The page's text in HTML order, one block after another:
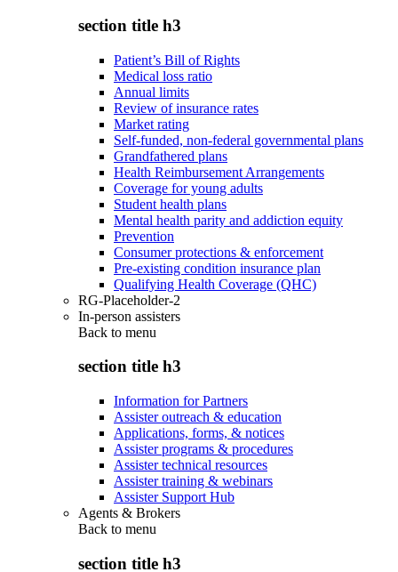
section title h3
Patient’s Bill of Rights
Medical loss ratio
Annual limits
Review of insurance rates
Market rating
Self-funded, non-federal governmental plans
Grandfathered plans
Health Reimbursement Arrangements
Coverage for young adults
Student health plans
Mental health parity and addiction equity
Prevention
Consumer protections & enforcement
Pre-existing condition insurance plan
Qualifying Health Coverage (QHC)
RG-Placeholder-2
In-person assisters
Back to menu
section title h3
Information for Partners
Assister outreach & education
Applications, forms, & notices
Assister programs & procedures
Assister technical resources
Assister training & webinars
Assister Support Hub
Agents & Brokers
Back to menu
section title h3